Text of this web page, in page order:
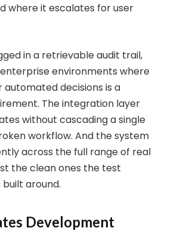
where it escalates for user
in a retrievable audit trail,
environments where
decisions is a
The integration layer
without cascading a single
workflow. And the system
across the full range of real
the clean ones the test
around.
Development